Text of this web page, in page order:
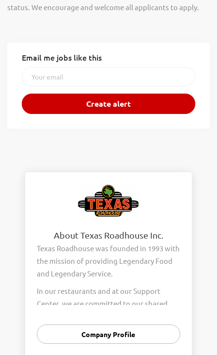
status. We encourage and welcome all applicants to apply.
Email me jobs like this
About Texas Roadhouse Inc.
Texas Roadhouse was founded in 1993 with
the mission of providing Legendary Food
and Legendary Service.
In our restaurants and at our Support
Center, we are committed to our shared
Integrity, and Fun with Purpose. These
Core Values form the foundation of who
Company Profile